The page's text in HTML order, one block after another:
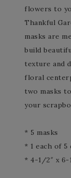
flowers to
Thankful
masks are
build
texture and
floral
two masks
your
* 5 masks
* 1 each of 5
* 4-1/2″ x 6-